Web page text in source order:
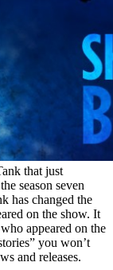
that just
season seven
has changed the
on the show. It
appeared on the
you won’t
and releases.